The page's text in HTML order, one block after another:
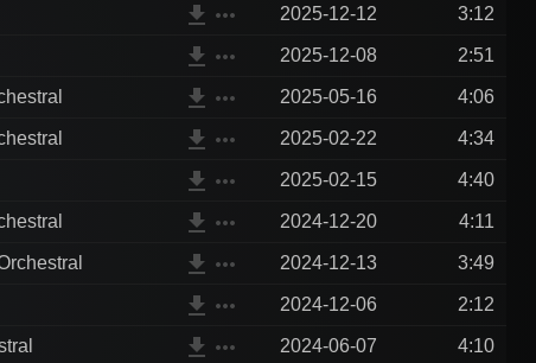
file_download more_horiz 2025-12-12 3:12
file_download more_horiz 2025-12-08 2:51
file_download more_horiz 2025-05-16 4:06
file_download more_horiz 2025-02-22 4:34
file_download more_horiz 2025-02-15 4:40
file_download more_horiz 2024-12-20 4:11
file_download more_horiz 2024-12-13 3:49
file_download more_horiz 2024-12-06 2:12
file_download more_horiz 2024-06-07 4:10